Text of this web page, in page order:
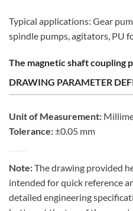
Typical applications: Gear
spindle pumps, agitators, PU
The magnetic shaft coupling
DRAWING PARAMETER
Unit of Measurement:
Tolerance:±0.05 mm
Note:The drawing provided
intended for quick reference
detailed engineering